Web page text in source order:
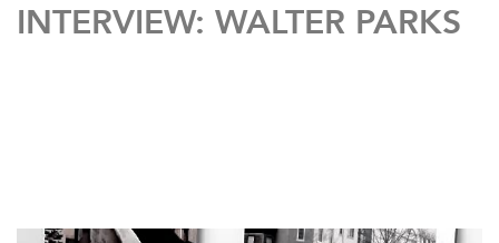
INTERVIEW: WALTER PARKS